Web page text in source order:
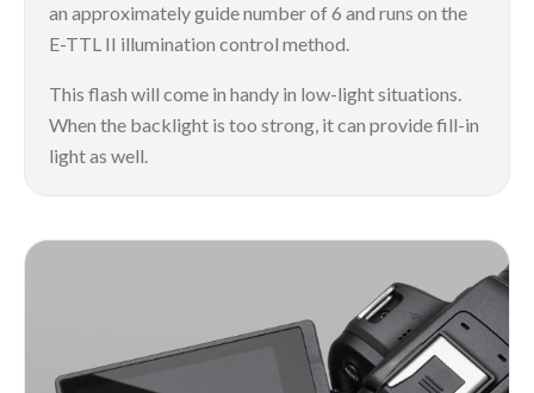
an approximately guide number of 6 and runs on the
E-TTL II illumination control method.
This flash will come in handy in low-light situations.
When the backlight is too strong, it can provide fill-in
light as well.